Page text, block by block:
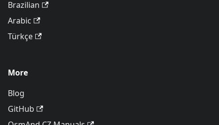
Brazilian
Arabic
Türkçe
More
Blog
GitHub